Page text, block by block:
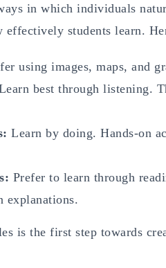
in which individuals
students learn.
using images, maps, and
best through listening.
Learn by doing. Hands-on
Prefer to learn through
explanations.
is the first step towards